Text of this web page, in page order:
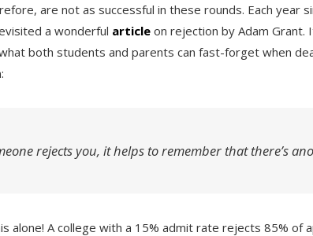
are not as successful in these rounds. Each year
a wonderful articleon rejection by Adam Grant.
both students and parents can fast-forget when
rejects you, it helps to remember that there’s
alone! A college with a 15% admit rate rejects 85% of